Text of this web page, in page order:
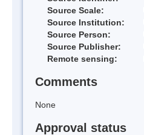
Source Scale:
Source Institution:
Source Person:
Source Publisher:
Remote sensing:
Comments
None
Approval status